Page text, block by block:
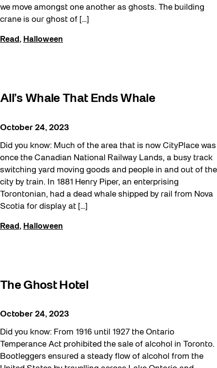
West Block 2026
Winter 2024/25
Workshop
we move amongst one another as ghosts. The building
crane is our ghost of […]
Read , Halloween
All’s Whale That Ends Whale
October 24, 2023
Did you know: Much of the area that is now CityPlace was
once the Canadian National Railway Lands, a busy track
switching yard moving goods and people in and out of the
city by train. In 1881 Henry Piper, an enterprising
Torontonian, had a dead whale shipped by rail from Nova
Scotia for display at […]
Read , Halloween
The Ghost Hotel
October 24, 2023
Did you know: From 1916 until 1927 the Ontario
Temperance Act prohibited the sale of alcohol in Toronto.
Bootleggers ensured a steady flow of alcohol from the